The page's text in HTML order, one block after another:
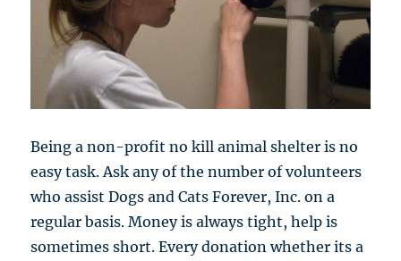
Being a non-profit no kill animal shelter is no
easy task. Ask any of the number of volunteers
who assist Dogs and Cats Forever, Inc. on a
regular basis. Money is always tight, help is
sometimes short. Every donation whether its a